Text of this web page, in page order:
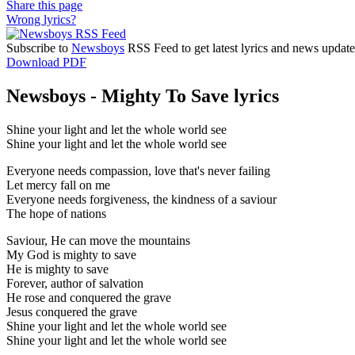
Share this page
Wrong lyrics?
Subscribe to Newsboys RSS Feed to get latest lyrics and news
Download PDF
Newsboys - Mighty To Save lyrics
Shine your light and let the whole world see
Shine your light and let the whole world see
Everyone needs compassion, love that's never failing
Let mercy fall on me
Everyone needs forgiveness, the kindness of a saviour
The hope of nations
Saviour, He can move the mountains
My God is mighty to save
He is mighty to save
Forever, author of salvation
He rose and conquered the grave
Jesus conquered the grave
Shine your light and let the whole world see
Shine your light and let the whole world see